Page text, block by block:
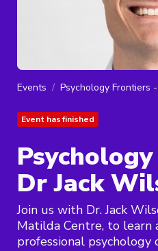
Events Psychology Frontiers
Event has finished
Dr Jack
Join us with Dr. Jack
Matilda Centre, to learn
professional psychology